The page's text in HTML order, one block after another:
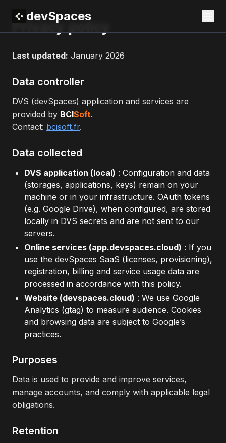
devSpaces
Privacy policy
Last updated: January 2026
Data controller
DVS (devSpaces) application and services are
provided by BCISoft.
Contact: bcisoft.fr.
Data collected
DVS application (local) : Configuration and data
(storages, applications, keys) remain on your
machine or in your infrastructure. OAuth tokens
(e.g. Google Drive), when configured, are stored
locally in DVS secrets and are not sent to our
servers.
Online services (app.devspaces.cloud) : If you
use the devSpaces SaaS (licenses, provisioning),
registration, billing and service usage data are
processed in accordance with this policy.
Website (devspaces.cloud) : We use Google
Analytics (gtag) to measure audience. Cookies
and browsing data are subject to Google’s
practices.
Purposes
Data is used to provide and improve services,
manage accounts, and comply with applicable legal
obligations.
Retention